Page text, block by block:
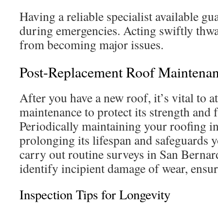
Having a reliable specialist available
during emergencies. Acting swiftly
from becoming major issues.
Post-Replacement Roof
After you have a new roof, it’s vital to
maintenance to protect its strength
Periodically maintaining your roofing
prolonging its lifespan and safeguards
carry out routine surveys in San
identify incipient damage of wear,
Inspection Tips for Longevity